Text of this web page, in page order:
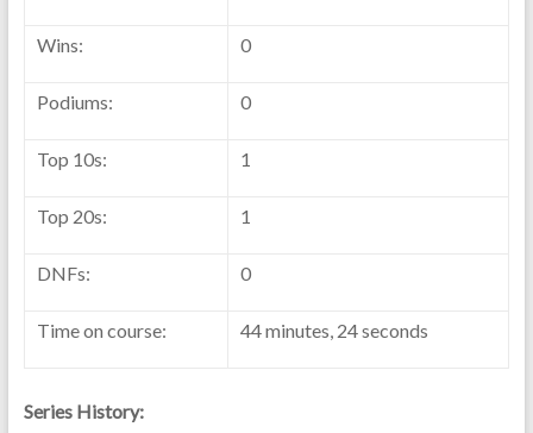
Wins: 0
Podiums: 0
Top 10s: 1
Top 20s: 1
DNFs: 0
Time on course: 44 minutes, 24 seconds
Series History: